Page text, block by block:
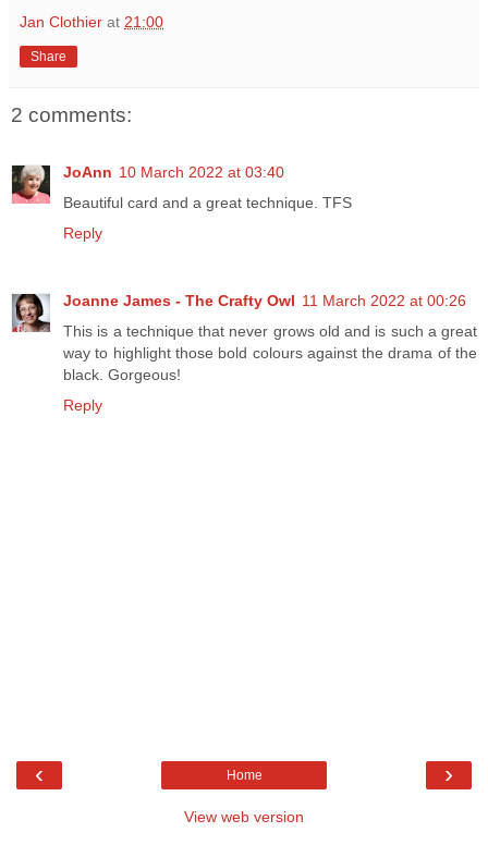
Jan Clothier at 21:00
Share
2 comments:
JoAnn 10 March 2022 at 03:40
Beautiful card and a great technique. TFS
Reply
Joanne James - The Crafty Owl 11 March 2022 at 00:26
This is a technique that never grows old and is such a great
way to highlight those bold colours against the drama of the
black. Gorgeous!
Reply
‹ ›
Home
View web version